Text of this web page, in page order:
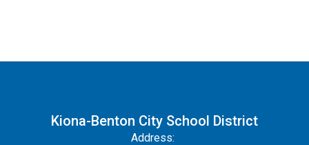
Kiona-Benton City School District
Address: